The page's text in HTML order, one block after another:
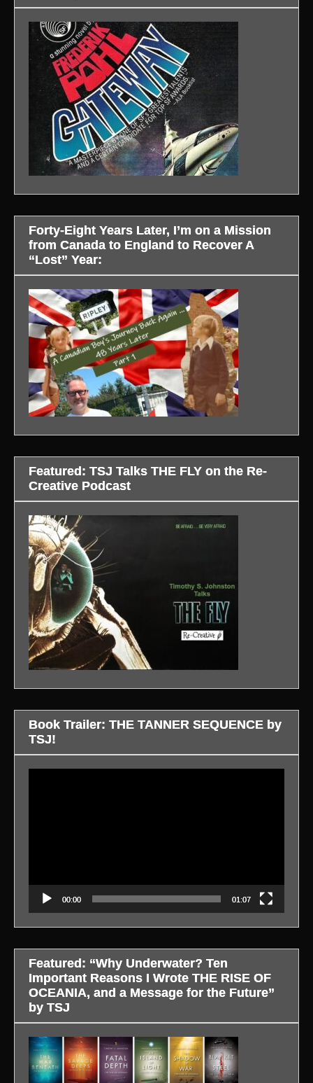
Forty-Eight Years Later, I’m on a Mission
from Canada to England to Recover A
“Lost” Year:
Featured: TSJ Talks THE FLY on the Re-
Creative Podcast
Book Trailer: THE TANNER SEQUENCE by
TSJ!
00:00 01:07
Featured: “Why Underwater? Ten
Important Reasons I Wrote THE RISE OF
OCEANIA, and a Message for the Future”
by TSJ